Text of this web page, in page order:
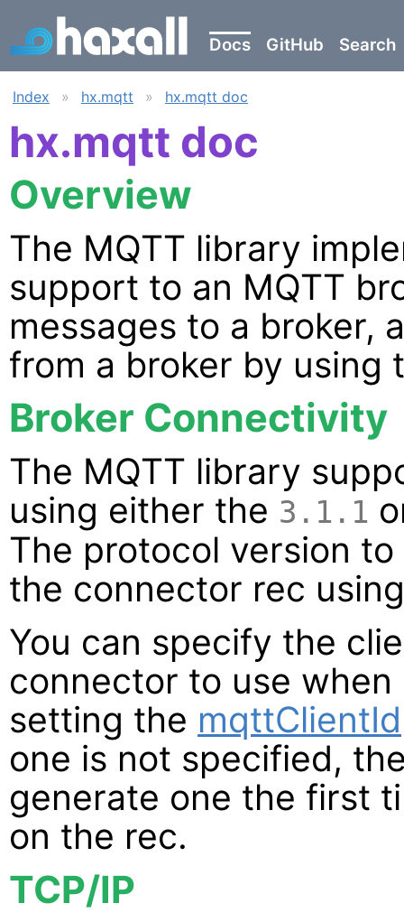
Docs GitHub Search
Index » hx.mqtt » hx.mqtt doc
hx.mqtt doc
Overview
The MQTT library
support to an MQTT
messages to a broker,
from a broker by using
Broker Connectivity
The MQTT library
using either the 3.1.1
The protocol version
the connector rec
You can specify the
connector to use
setting the mqttClientId
one is not specified,
generate one the first
on the rec.
TCP/IP